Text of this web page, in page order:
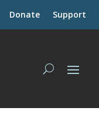
Donate Support